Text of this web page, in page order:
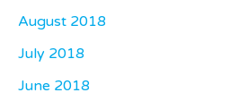
August 2018
July 2018
June 2018